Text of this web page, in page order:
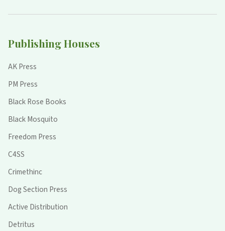
Publishing Houses
AK Press
PM Press
Black Rose Books
Black Mosquito
Freedom Press
C4SS
Crimethinc
Dog Section Press
Active Distribution
Detritus